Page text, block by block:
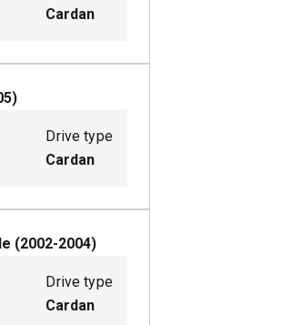
Cardan
)
Drive type
Cardan
(2002-2004)
Drive type
Cardan